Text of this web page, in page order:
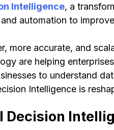
Intelligence, a
automation to
more accurate, and
are helping
to understand
Intelligence is
Decision